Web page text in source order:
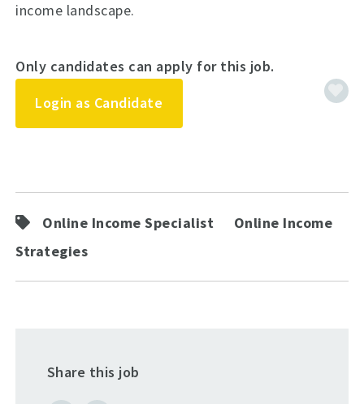
income landscape.
Only candidates can apply for this job.
Login as Candidate
Online Income Specialist
Online Income
Strategies
Share this job